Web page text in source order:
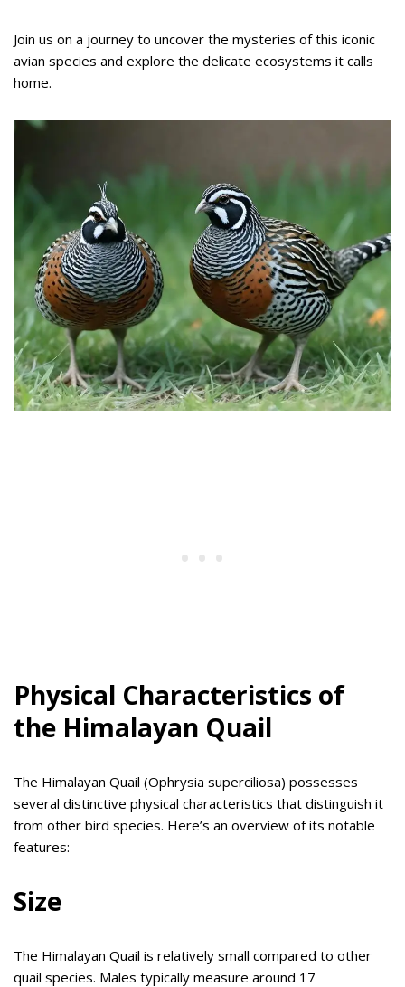
Join us on a journey to uncover the mysteries of this iconic
avian species and explore the delicate ecosystems it calls
home.
Physical Characteristics of
the Himalayan Quail
The Himalayan Quail (Ophrysia superciliosa) possesses
several distinctive physical characteristics that distinguish it
from other bird species. Here’s an overview of its notable
features:
Size
The Himalayan Quail is relatively small compared to other
quail species. Males typically measure around 17